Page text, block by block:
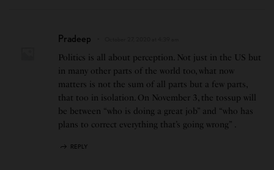
Pradeep
Politics is all about perception. Not just in the US but
in many other parts of the world too, what now
matters is not the sum of all parts but a few parts,
that too in isolation. On November 3, the tossup will
be between “who is doing a great job” and “who has
plans to correct everything that’s going wrong” .
REPLY